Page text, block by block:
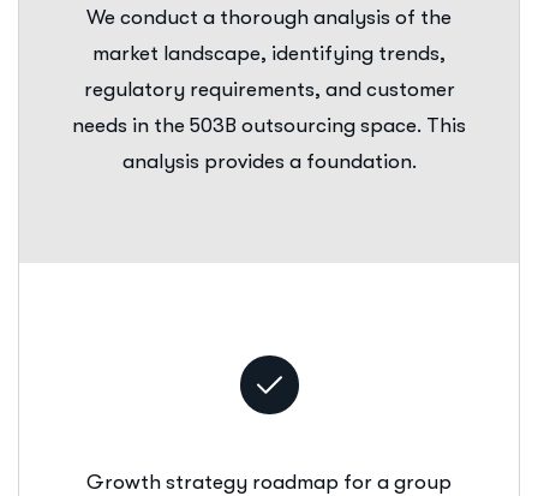
We conduct a thorough analysis of the
market landscape, identifying trends,
regulatory requirements, and customer
needs in the 503B outsourcing space. This
analysis provides a foundation.
Growth strategy roadmap for a group